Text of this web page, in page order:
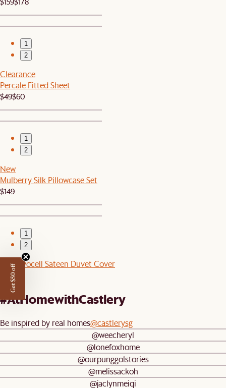
1
2
Clearance
Percale Fitted Sheet
$49$60
1
2
New
Mulberry Silk Pillowcase Set
$149
1
2
Cool Lyocell Sateen Duvet Cover
$129
#AtHomewithCastlery
Be inspired by real homes@castlerysg
@weecheryl
@lonefoxhome
@ourpunggolstories
@melissackoh
@jaclynmeiqi
Get $50 off